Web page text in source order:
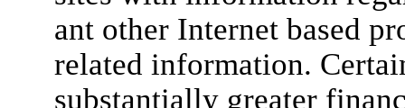
ant other Internet based
related information.
substantially greater